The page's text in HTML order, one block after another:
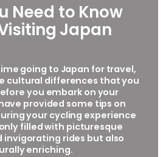
Need to Know
Japan
going to Japan for travel,
cultural differences that you
you embark on your
provided some tips on
your cycling experience
filled with picturesque
invigorating rides but also
enriching.